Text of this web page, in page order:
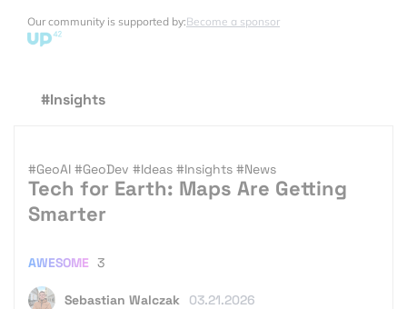
Our community is supported by:Become a sponsor
#Insights
#GeoAI #GeoDev #Ideas #Insights #News
Tech for Earth: Maps Are Getting
Smarter
Sebastian Walczak 03.21.2026
AWESOME 3